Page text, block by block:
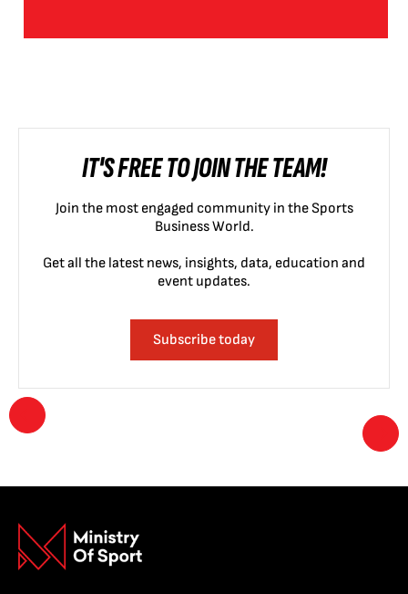
IT'S FREE TO JOIN THE TEAM!
Join the most engaged community in the Sports
Business World.
Get all the latest news, insights, data, education and
event updates.
Subscribe today